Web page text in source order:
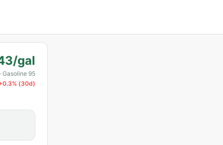
gal
· Gasoline 95
0.3% (30d)